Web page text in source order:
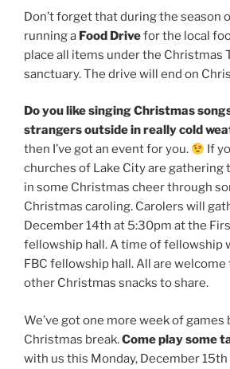
Don’t forget that during the season
running a Food Drivefor the local
place all items under the Christmas
sanctuary. The drive will end on
Do you like singing Christmas
strangers outside in really cold
then I’ve got an event for you.
If
churches of Lake City are gathering
in some Christmas cheer through
Christmas caroling. Carolers will
December 14th at 5:30pm at the
fellowship hall. A time of fellowship
FBC fellowship hall. All are
other Christmas snacks to share.
We’ve got one more week of games
Christmas break.Come play some
with us this Monday, December